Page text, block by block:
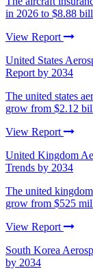
in 2026 to $8.88
View Report
United States
Report by 2034
The united states
grow from $2.12
View Report
United Kingdom
Trends by 2034
The united
grow from $525
View Report
South Korea
by 2034